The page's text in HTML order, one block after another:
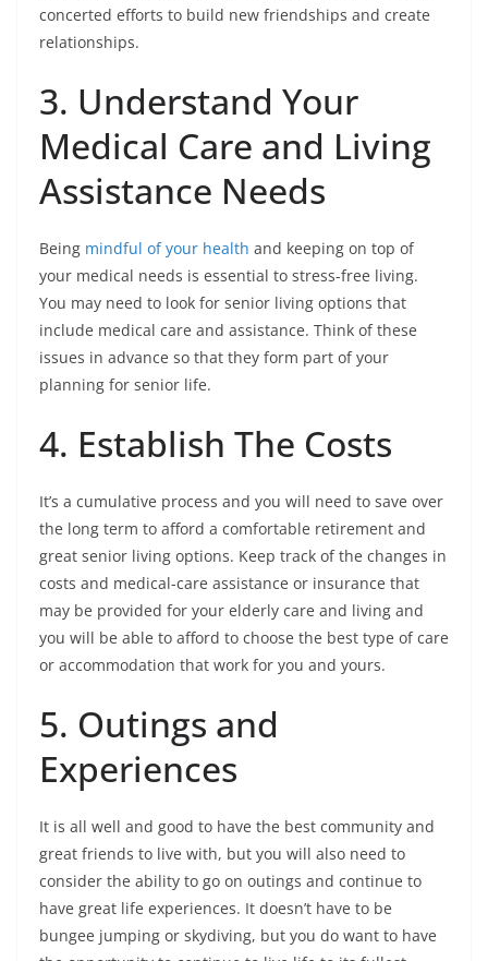
concerted efforts to build new friendships and create
relationships.
3. Understand Your
Medical Care and Living
Assistance Needs
Being mindful of your health and keeping on top of
your medical needs is essential to stress-free living.
You may need to look for senior living options that
include medical care and assistance. Think of these
issues in advance so that they form part of your
planning for senior life.
4. Establish The Costs
It’s a cumulative process and you will need to save over
the long term to afford a comfortable retirement and
great senior living options. Keep track of the changes in
costs and medical-care assistance or insurance that
may be provided for your elderly care and living and
you will be able to afford to choose the best type of care
or accommodation that work for you and yours.
5. Outings and
Experiences
It is all well and good to have the best community and
great friends to live with, but you will also need to
consider the ability to go on outings and continue to
have great life experiences. It doesn’t have to be
bungee jumping or skydiving, but you do want to have